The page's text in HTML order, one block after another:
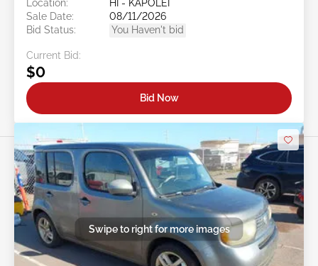
Location:
HI - KAPOLEI
Sale Date:
08/11/2026
Bid Status:
You Haven't bid
Current Bid:
$0
Bid Now
Swipe to right for more images